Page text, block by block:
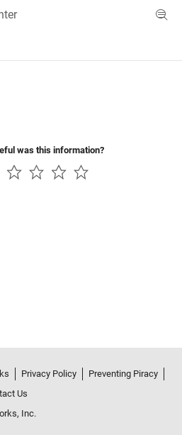
Menu Toggle
was this information?
Privacy Policy
Preventing Piracy
Us
Inc.